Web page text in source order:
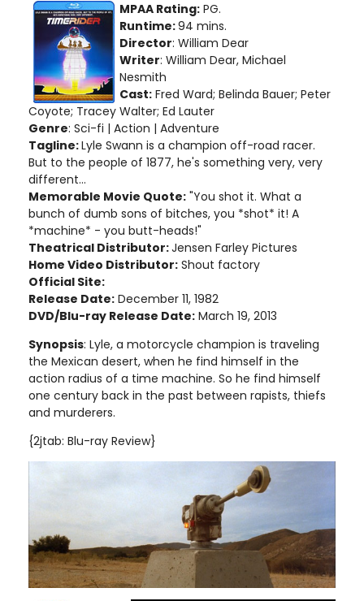
MPAA Rating: PG.
Runtime:94 mins.
Director: William Dear
Writer: William Dear, Michael
Nesmith
Cast: Fred Ward; Belinda Bauer; Peter
Coyote; Tracey Walter; Ed Lauter
Genre: Sci-fi | Action | Adventure
Tagline:Lyle Swann is a champion off-road racer.
But to the people of 1877, he's something very, very
different...
Memorable Movie Quote: "You shot it. What a
bunch of dumb sons of bitches, you *shot* it! A
*machine* - you butt-heads!"
Theatrical Distributor:Jensen Farley Pictures
Home Video Distributor: Shout factory
Official Site:
Release Date: December 11, 1982
DVD/Blu-ray Release Date: March 19, 2013
Synopsis: Lyle, a motorcycle champion is traveling
the Mexican desert, when he find himself in the
action radius of a time machine. So he find himself
one century back in the past between rapists, thiefs
and murderers.
{2jtab: Blu-ray Review}